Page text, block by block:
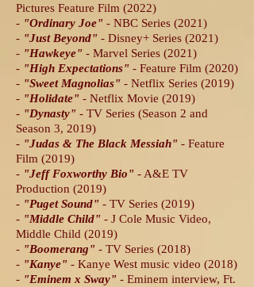
Pictures Feature Film (2022)
- "Ordinary Joe" - NBC Series (2021)
- "Just Beyond" - Disney+ Series (2021)
- "Hawkeye" - Marvel Series (2021)
- "High Expectations" - Feature Film (2020)
- "Sweet Magnolias" - Netflix Series (2019)
- "Holidate" - Netflix Movie (2019)
- "Dynasty" - TV Series (Season 2 and
Season 3, 2019)
- "Judas & The Black Messiah" - Feature
Film (2019)
- "Jeff Foxworthy Bio" - A&E TV
Production (2019)
- "Puget Sound" - TV Series (2019)
- "Middle Child" - J Cole Music Video,
Middle Child (2019)
- "Boomerang" - TV Series (2018)
- "Kanye" - Kanye West music video (2018)
- "Eminem x Sway" - Eminem interview, Ft.